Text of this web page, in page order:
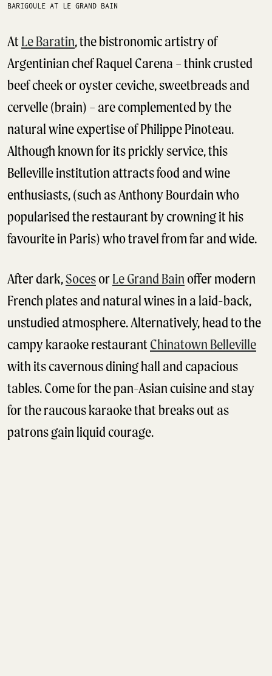
BARIGOULE⁠ AT LE GRAND BAIN
AtLe Baratin, the bistronomic artistry of
Argentinian chef Raquel Carena – think crusted
beef cheek or oyster ceviche, sweetbreads and
cervelle (brain) – are complemented by the
natural wine expertise of Philippe Pinoteau.
Although known for its prickly service, this
Belleville institution attracts food and wine
enthusiasts, (such as Anthony Bourdain who
popularised the restaurant by crowning it his
favourite in Paris) who travel from far and wide.
After dark,SocesorLe Grand Bain offer modern
French plates and natural wines in a laid-back,
unstudied atmosphere. Alternatively, head to the
campy karaoke restaurantChinatown Belleville
with its cavernous dining hall and capacious
tables. Come for the pan-Asian cuisine and stay
for the raucous karaoke that breaks out as
patrons gain liquid courage.